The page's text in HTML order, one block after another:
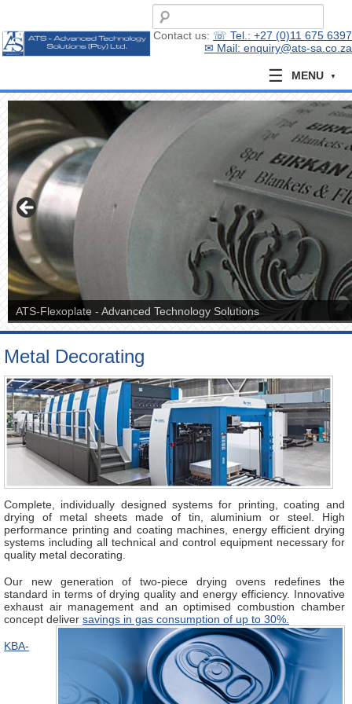
Contact us: ☏ Tel.: +27 (0)11 675 6397
✉ Mail: enquiry@ats-sa.co.za
MENU
ATS-Flexoplate - Advanced Technology Solutions
Metal Decorating
Complete, individually designed systems for printing, coating and
drying of metal sheets made of tin, aluminium or steel. High
performance printing and coating machines, energy efficient drying
systems including all technical and control equipment necessary for
quality metal decorating.
Our new generation of two-piece drying ovens redefines the
standard in terms of drying quality and energy efficiency. Innovative
exhaust air management and an optimised combustion chamber
concept deliver savings in gas consumption of up to 30%.
KBA-